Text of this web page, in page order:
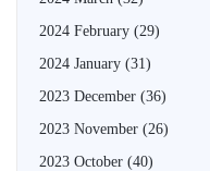
2024 February (29)
2024 January (31)
2023 December (36)
2023 November (26)
2023 October (40)